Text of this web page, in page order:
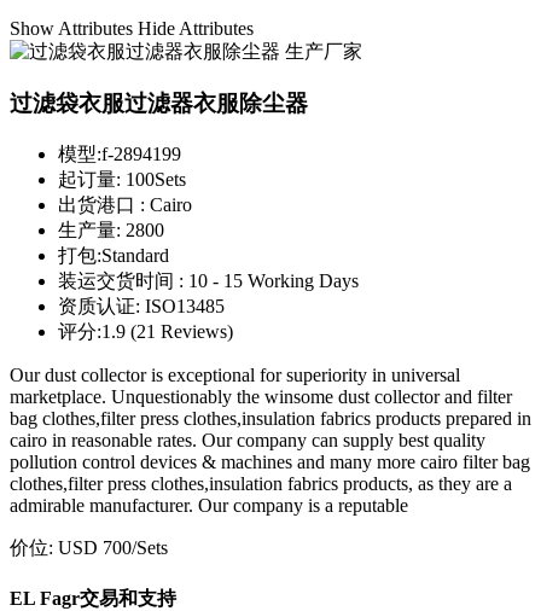
Show Attributes Hide Attributes
过滤袋衣服过滤器衣服除尘器
模型:f-2894199
起订量: 100Sets
出货港口 : Cairo
生产量: 2800
打包:Standard
装运交货时间 : 10 - 15 Working Days
资质认证: ISO13485
评分:1.9 (21 Reviews)
Our dust collector is exceptional for superiority in universal
marketplace. Unquestionably the winsome dust collector and filter
bag clothes,filter press clothes,insulation fabrics products prepared in
cairo in reasonable rates. Our company can supply best quality
pollution control devices & machines and many more cairo filter bag
clothes,filter press clothes,insulation fabrics products, as they are a
admirable manufacturer. Our company is a reputable
价位: USD 700/Sets
EL Fagr交易和支持